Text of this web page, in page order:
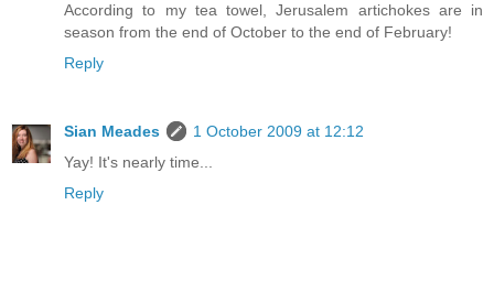
According to my tea towel, Jerusalem artichokes are in
season from the end of October to the end of February!
Reply
Sian Meades
1 October 2009 at 12:12
Yay! It's nearly time...
Reply